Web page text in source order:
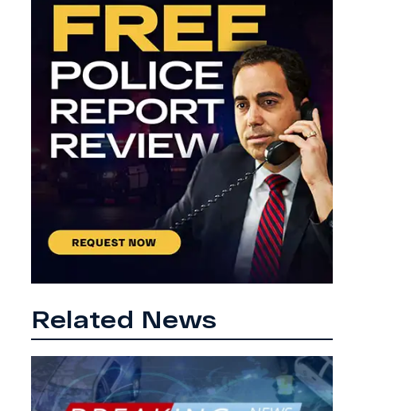
Related News